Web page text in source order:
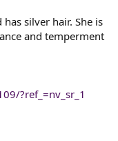
silver hair. She is
and temperment
?ref_=nv_sr_1